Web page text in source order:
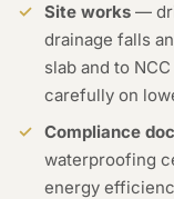
Site works —
drainage falls
slab and to
carefully on
Compliance
waterproofing
energy